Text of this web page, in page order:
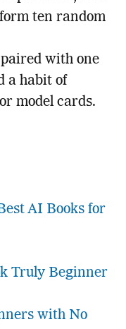
ten random
with one
a habit of
model cards.
AI Books for
Truly Beginner
with No